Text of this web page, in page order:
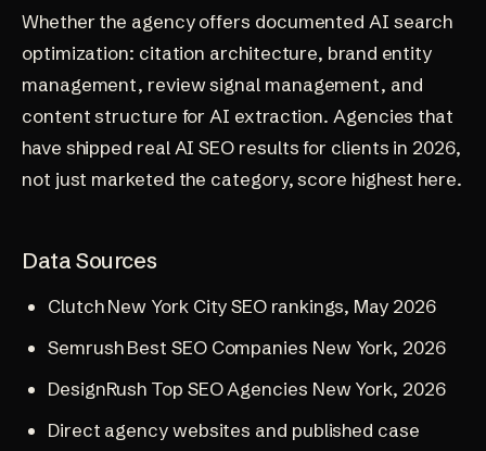
Whether the agency offers documented AI search
optimization: citation architecture, brand entity
management, review signal management, and
content structure for AI extraction. Agencies that
have shipped real AI SEO results for clients in 2026,
not just marketed the category, score highest here.
Data Sources
Clutch New York City SEO rankings, May 2026
Semrush Best SEO Companies New York, 2026
DesignRush Top SEO Agencies New York, 2026
Direct agency websites and published case